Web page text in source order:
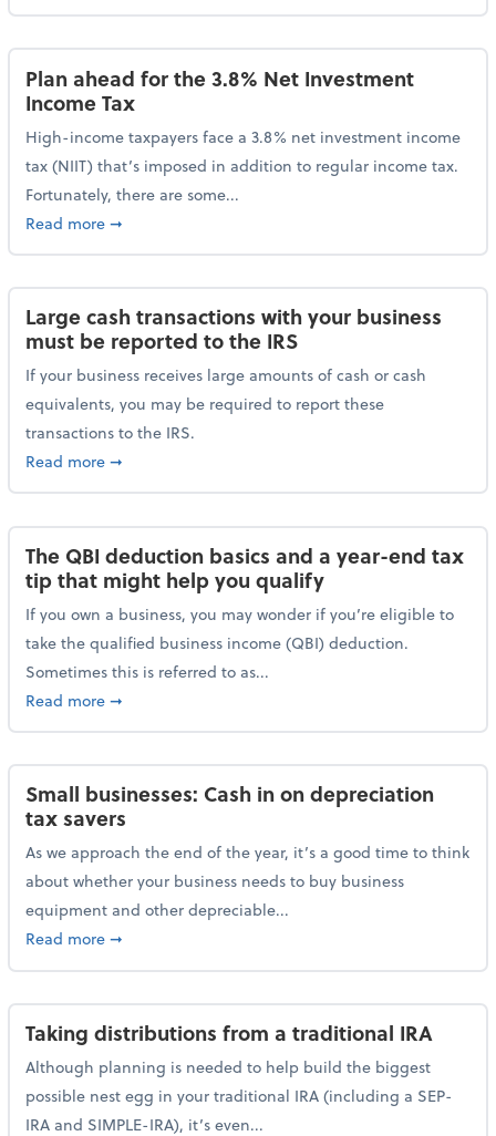
Plan ahead for the 3.8% Net Investment
Income Tax
High-income taxpayers face a 3.8% net investment income
tax (NIIT) that’s imposed in addition to regular income tax.
Fortunately, there are some...
Read moreabout Plan ahead for the 3.8% Net Investment
➞
Large cash transactions with your business
must be reported to the IRS
If your business receives large amounts of cash or cash
equivalents, you may be required to report these
transactions to the IRS.
Read moreabout Large cash transactions with your business
➞
The QBI deduction basics and a year-end tax
tip that might help you qualify
If you own a business, you may wonder if you’re eligible to
take the qualified business income (QBI) deduction.
Sometimes this is referred to as...
Read moreabout The QBI deduction basics and a year-end
➞
Small businesses: Cash in on depreciation
tax savers
As we approach the end of the year, it’s a good time to think
about whether your business needs to buy business
equipment and other depreciable...
Read moreabout Small businesses: Cash in on depreciation tax
➞
Taking distributions from a traditional IRA
Although planning is needed to help build the biggest
possible nest egg in your traditional IRA (including a SEP-
IRA and SIMPLE-IRA), it’s even...